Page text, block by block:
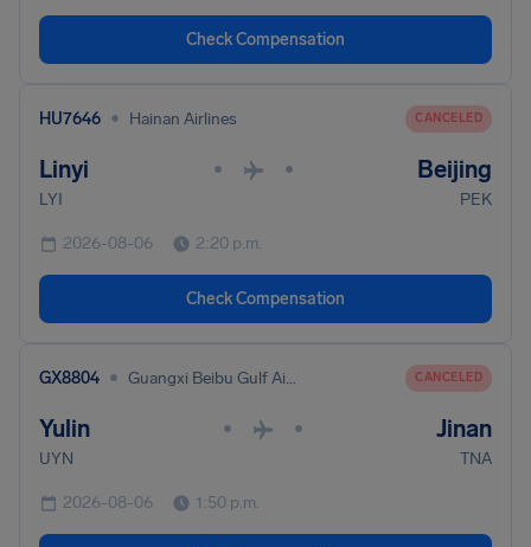
Check Compensation
HU7646 • Hainan Airlines CANCELED
Linyi • • Beijing
LYI PEK
2026-08-06 2:20 p.m.
Check Compensation
GX8804 • Guangxi Beibu Gulf Airlines CANCELED
Yulin • • Jinan
UYN TNA
2026-08-06 1:50 p.m.